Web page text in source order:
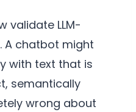
validate LLM-
A chatbot might
with text that is
semantically
wrong about